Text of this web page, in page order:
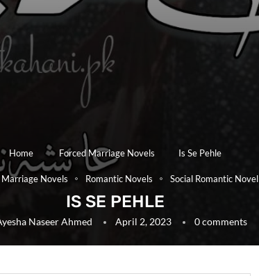
Home Forced Marriage Novels Is Se Pehle
Marriage Novels Romantic Novels Social Romantic Novel
IS SE PEHLE
Naseer Ahmed April 2, 2023 0 comments